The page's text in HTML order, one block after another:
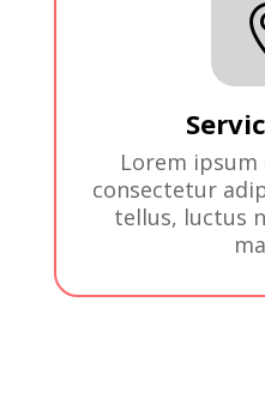
Lorem
consectetur
tellus, luctus